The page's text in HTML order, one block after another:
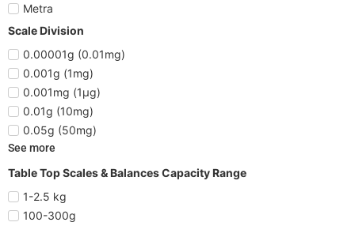
Metra
Scale Division
0.00001g (0.01mg)
0.001g (1mg)
0.001mg (1µg)
0.01g (10mg)
0.05g (50mg)
See more
Table Top Scales & Balances Capacity Range
1-2.5 kg
100-300g